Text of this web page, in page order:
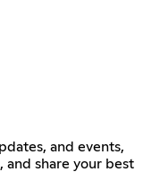
and events,
and share your best